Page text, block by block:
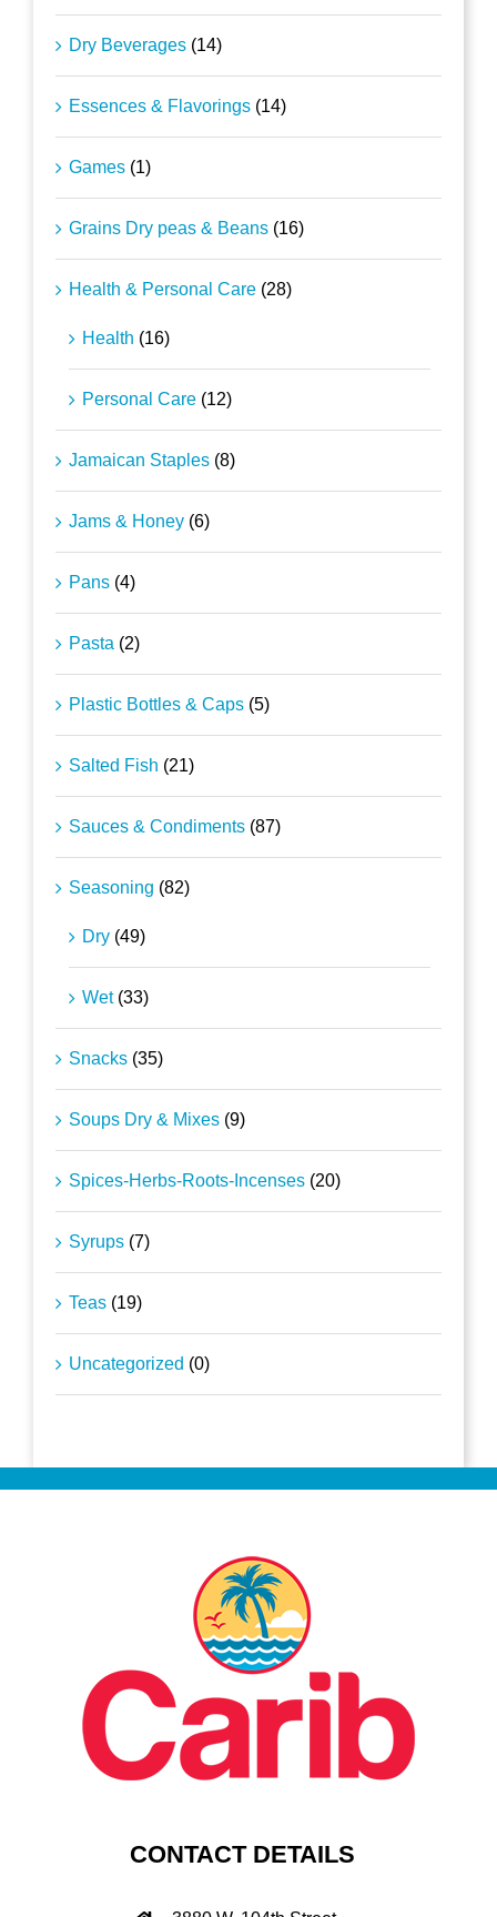
Dry Beverages (14)
Essences & Flavorings (14)
Games (1)
Grains Dry peas & Beans (16)
Health & Personal Care (28)
Health (16)
Personal Care (12)
Jamaican Staples (8)
Jams & Honey (6)
Pans (4)
Pasta (2)
Plastic Bottles & Caps (5)
Salted Fish (21)
Sauces & Condiments (87)
Seasoning (82)
Dry (49)
Wet (33)
Snacks (35)
Soups Dry & Mixes (9)
Spices-Herbs-Roots-Incenses (20)
Syrups (7)
Teas (19)
Uncategorized (0)
CONTACT DETAILS